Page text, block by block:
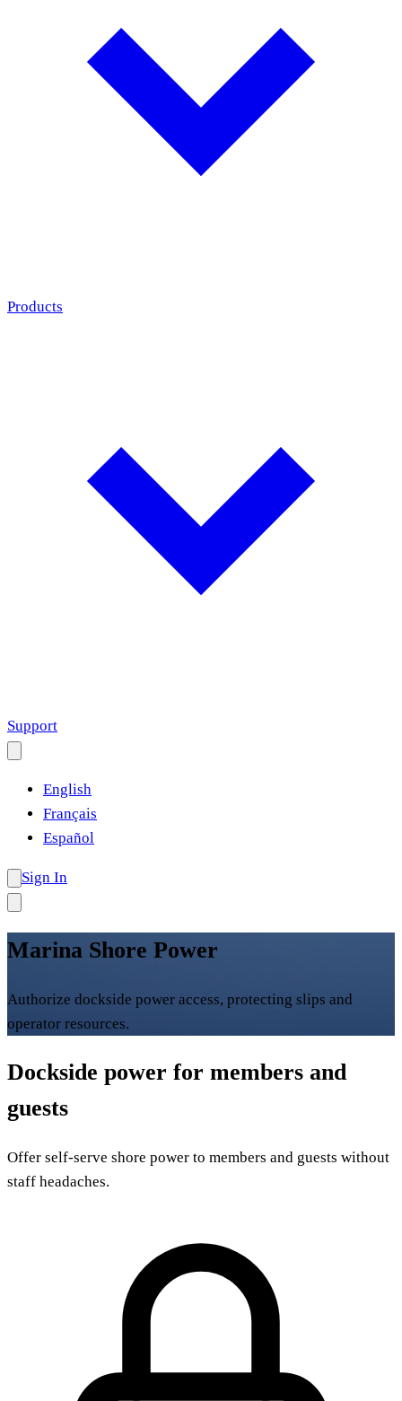
Products
Support
English
Français
Español
Sign In
Marina Shore Power
Authorize dockside power access, protecting slips and
operator resources.
Dockside power for members and
guests
Offer self-serve shore power to members and guests without
staff headaches.